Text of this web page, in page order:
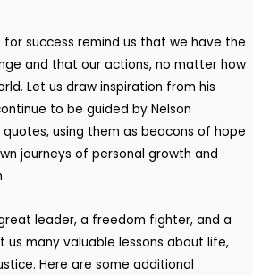
for success remind us that we have the
and that our actions, no matter how
Let us draw inspiration from his
to be guided by Nelson
quotes, using them as beacons of hope
journeys of personal growth and
leader, a freedom fighter, and a
us many valuable lessons about life,
Here are some additional